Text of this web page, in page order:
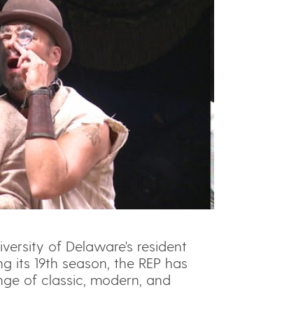
of Delaware's resident
its 19th season, the REP has
of classic, modern, and